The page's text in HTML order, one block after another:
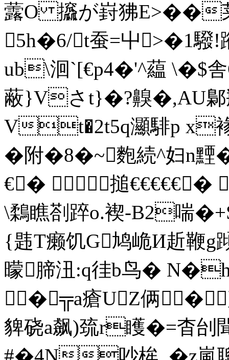
虂O 攨が崶狒E>��
5h�6/t蚕=屮
ub\洄`[€p4�'^藴 \�$
蔽}Vさt}�? 齅�,AU鄡
Vt�2t5q灦騑p x褖
�附�8�~麭続^妇n黫
€� 搥€€€€€�
\鶔瞧剳踤o.褉-B2喘
{韪T癞饥G鸠峗И赾鞭g
曚腣沑:q徍b鸟�
�╦a瘡UZ俩� 
貏硗a飙)巯r矆�=杳